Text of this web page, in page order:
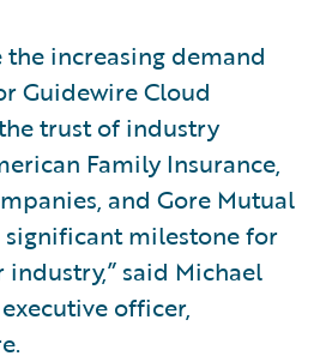
the increasing demand
Guidewire Cloud
trust of industry
Family Insurance,
and Gore Mutual
significant milestone for
said Michael
officer,